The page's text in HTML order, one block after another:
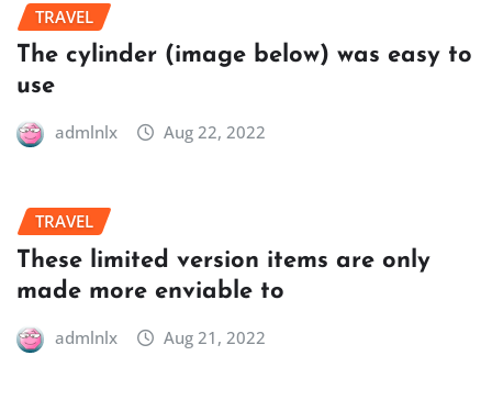
TRAVEL
The cylinder (image below) was easy to
use
admlnlx Aug 22, 2022
TRAVEL
These limited version items are only
made more enviable to
admlnlx Aug 21, 2022